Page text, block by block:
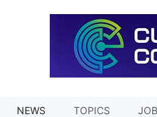
NEWS TOPICS